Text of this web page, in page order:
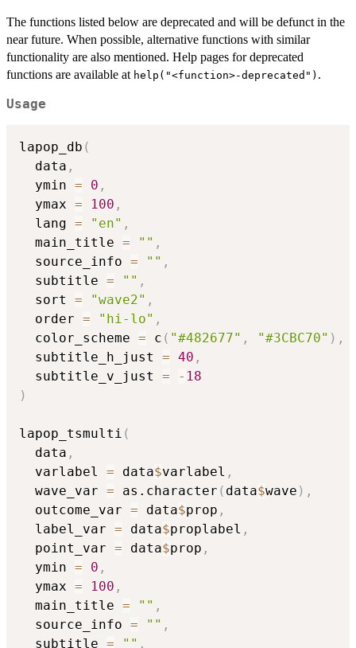
The functions listed below are deprecated and will be defunct in the
near future. When possible, alternative functions with similar
functionality are also mentioned. Help pages for deprecated
functions are available at help("<function>-deprecated") .
Usage
lapop_db (
  data
,
  ymin
= 0 ,
  ymax
= 100 ,
  lang
= "en" ,
  main_title
= "" ,
  source_info
= "" ,
  subtitle
= "" ,
  sort
= "wave2" ,
  order
= "hi-lo" ,
  color_scheme
= c ( "#482677" , "#3CBC70" ) ,
  subtitle_h_just
= 40 ,
  subtitle_v_just
= - 18
)
lapop_tsmulti (
  data
,
  varlabel
= data$varlabel ,
  wave_var
= as.character ( data$wave ) ,
  outcome_var
= data$prop ,
  label_var
= data$proplabel ,
  point_var
= data$prop ,
  ymin
= 0 ,
  ymax
= 100 ,
  main_title
= "" ,
  source_info
= "" ,
  subtitle
= "" ,